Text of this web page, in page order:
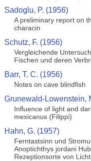
Sadoglu, P. (1956)
A preliminary report on
characin
Schutz, F. (1956)
Vergleichende
Fischen und deren
Barr, T. C. (1956)
Notes on cave blindfish
Grunewald-Lowenstein,
Influence of light and
mexicanus (Filippi)
Hahn, G. (1957)
Ferntastsinn und
Anoptichthys jordani
Rezeptionsorte von